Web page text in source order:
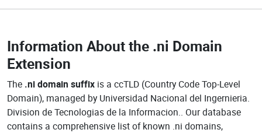
Information About the .ni Domain
Extension
The .ni domain suffix is a ccTLD (Country Code Top-Level
Domain), managed by Universidad Nacional del Ingernieria.
Division de Tecnologias de la Informacion.. Our database
contains a comprehensive list of known .ni domains,